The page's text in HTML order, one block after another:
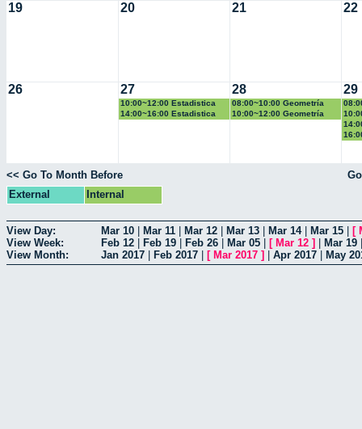
19 20 21 22
26 27
10:00~12:00 Estadistica
Basica
14:00~16:00 Estadistica
28
08:00~10:00 Geometría
Euclidiana
10:00~12:00 Geometría
29
<< Go To Month Before
External
Internal
View Day: Mar 10 Mar 11 Mar 12 Mar 13 Mar 14| Mar 15 [
View Week:
Feb 12 Feb 19 Feb 26 Mar 05 [ Mar 12 ] Mar 19
View Month:
Jan 2017 Feb 2017 [ Mar 2017 ] Apr 2017 May